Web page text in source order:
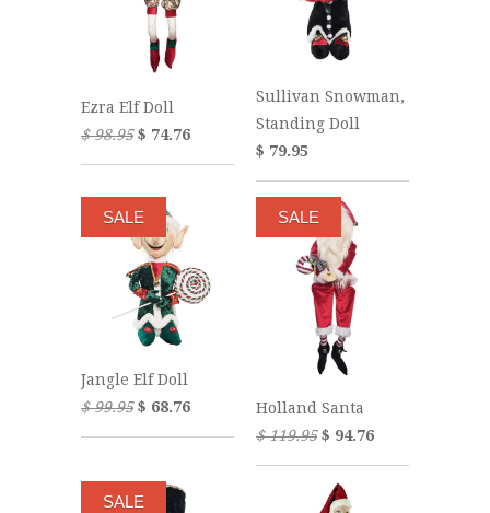
Ezra Elf Doll
$ 98.95$ 74.76
Sullivan Snowman,
Standing Doll
$ 79.95
Jangle Elf Doll
$ 99.95$ 68.76
SALE
Holland Santa
$ 119.95$ 94.76
SALE
SALE